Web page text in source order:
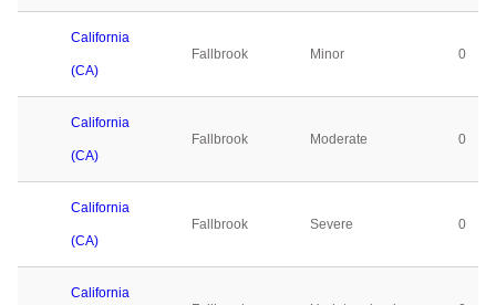
California
(CA)
Fallbrook Minor 0
California
(CA)
Fallbrook Moderate 0
California
(CA)
Fallbrook Severe 0
California